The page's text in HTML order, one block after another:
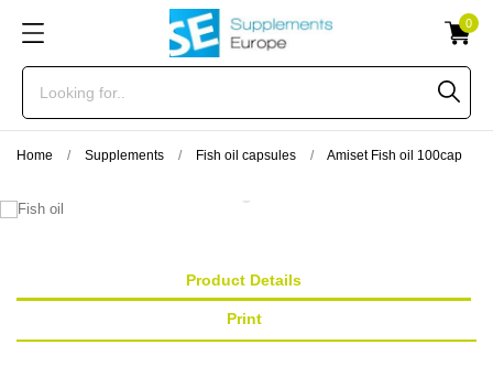
0
Home Supplements Fish oil capsules Amiset Fish oil 100cap
Product Details
Print